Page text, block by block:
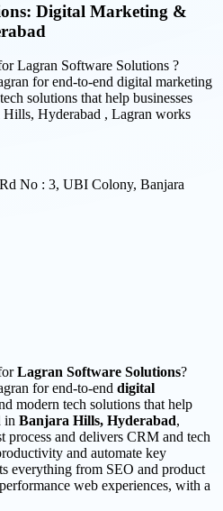
Digital Marketing &
Lagran Software Solutions ?
for end-to-end digital marketing
solutions that help businesses
Hyderabad , Lagran works
No : 3, UBI Colony, Banjara
Lagran Software Solutions?
for end-to-end digital
modern tech solutions that help
in Banjara Hills, Hyderabad,
and delivers CRM and tech
and automate key
everything from SEO and product
web experiences, with a